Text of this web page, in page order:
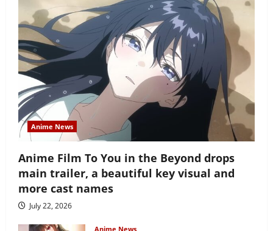
Anime News
Anime Film To You in the Beyond drops
main trailer, a beautiful key visual and
more cast names
July 22, 2026
Anime News